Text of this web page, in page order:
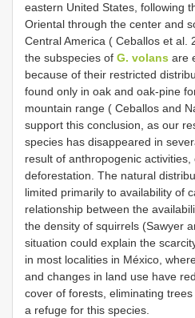
eastern United States, following
Oriental through the center and
Central America ( Ceballos et al.
the subspecies of G. volans are
because of their restricted
found only in oak and oak-pine
mountain range ( Ceballos and
support this conclusion, as our
species has disappeared in
result of anthropogenic activities,
deforestation. The natural
limited primarily to availability of
relationship between the
the density of squirrels (Sawyer
situation could explain the
in most localities in México,
and changes in land use have
cover of forests, eliminating
a refuge for this species.